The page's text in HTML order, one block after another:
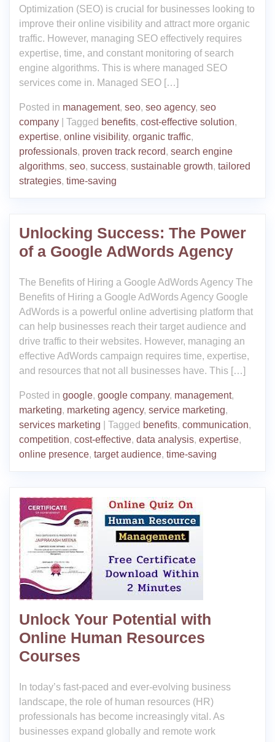
Optimization (SEO) is crucial for businesses looking to
improve their online visibility and attract more organic
traffic. However, managing SEO effectively requires
expertise, time, and constant monitoring of search
engine algorithms. This is where managed SEO
services come in. Managed SEO […]
Posted in management, seo, seo agency, seo
company
Tagged benefits, cost-effective solution,
expertise, online visibility, organic traffic,
professionals, proven track record, search engine
algorithms, seo, success, sustainable growth, tailored
strategies, time-saving
Unlocking Success: The Power
of a Google AdWords Agency
The Benefits of Hiring a Google AdWords Agency The
Benefits of Hiring a Google AdWords Agency Google
AdWords is a powerful online advertising platform that
can help businesses reach their target audience and
drive traffic to their websites. However, managing an
effective AdWords campaign requires time, expertise,
and resources that not all businesses have. This […]
Posted in google, google company, management,
marketing, marketing agency, service marketing,
services marketing
Tagged benefits, communication,
competition, cost-effective, data analysis, expertise,
online presence, target audience, time-saving
Unlock Your Potential with
Online Human Resources
Courses
In today’s fast-paced and ever-evolving business
landscape, the role of human resources (HR)
professionals has become increasingly vital. As
businesses expand globally and remote work